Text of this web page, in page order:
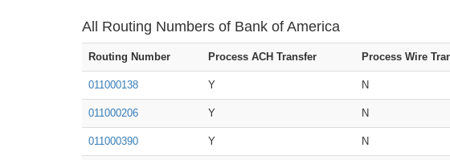
All Routing Numbers of Bank of America
Routing Number Process ACH Transfer Process Wire
011000138 Y N
011000206 Y N
011000390 Y N